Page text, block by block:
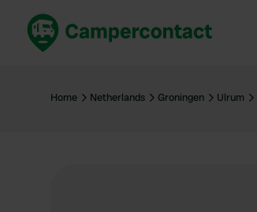
United Kingdom
Home Netherlands Groningen Ulrum